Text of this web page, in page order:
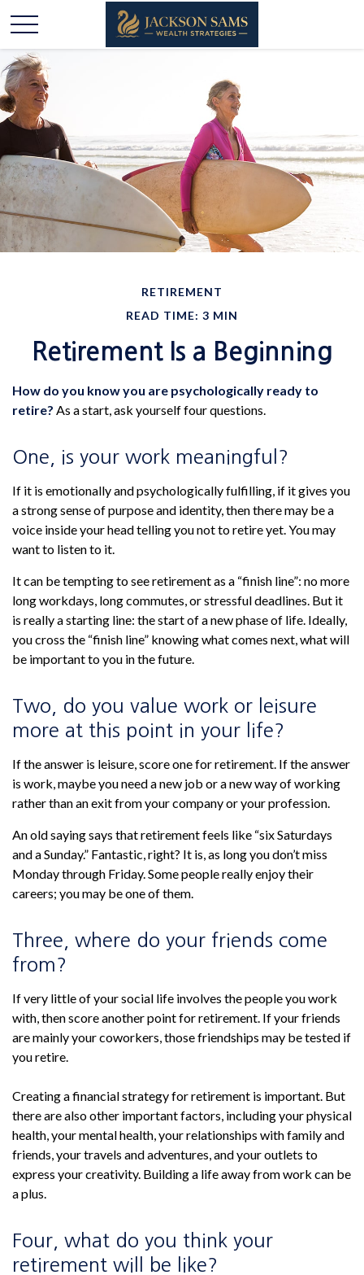
RETIREMENT
READ TIME: 3 MIN
Retirement Is a Beginning
How do you know you are psychologically ready to
retire? As a start, ask yourself four questions.
One, is your work meaningful?
If it is emotionally and psychologically fulfilling, if it gives you
a strong sense of purpose and identity, then there may be a
voice inside your head telling you not to retire yet. You may
want to listen to it.
It can be tempting to see retirement as a “finish line”: no more
long workdays, long commutes, or stressful deadlines. But it
is really a starting line: the start of a new phase of life. Ideally,
you cross the “finish line” knowing what comes next, what will
be important to you in the future.
Two, do you value work or leisure
more at this point in your life?
If the answer is leisure, score one for retirement. If the answer
is work, maybe you need a new job or a new way of working
rather than an exit from your company or your profession.
An old saying says that retirement feels like “six Saturdays
and a Sunday.” Fantastic, right? It is, as long you don’t miss
Monday through Friday. Some people really enjoy their
careers; you may be one of them.
Three, where do your friends come
from?
If very little of your social life involves the people you work
with, then score another point for retirement. If your friends
are mainly your coworkers, those friendships may be tested if
you retire.
Creating a financial strategy for retirement is important. But
there are also other important factors, including your physical
health, your mental health, your relationships with family and
friends, your travels and adventures, and your outlets to
express your creativity. Building a life away from work can be
a plus.
Four, what do you think your
retirement will be like?